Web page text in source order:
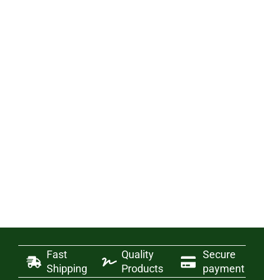
Fast
Shipping
Quality
Products
Secure
payment